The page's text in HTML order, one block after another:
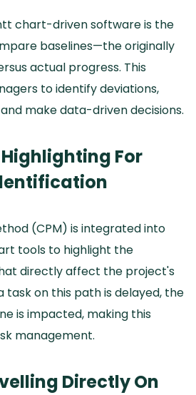
chart-driven software is the
baselines—the originally
actual progress. This
to identify deviations,
make data-driven decisions.
For
(CPM) is integrated into
tools to highlight the
directly affect the project's
task on this path is delayed, the
is impacted, making this
management.
Directly On